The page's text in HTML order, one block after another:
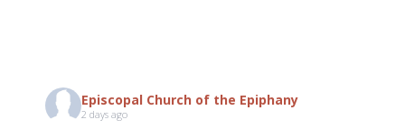
Episcopal Church of the Epiphany
2 days ago